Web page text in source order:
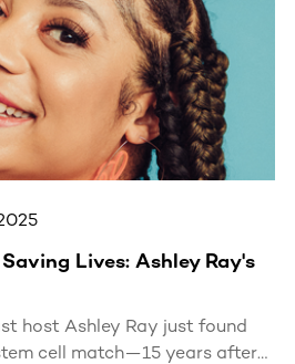
Lives: Ashley Ray's
host Ashley Ray just found
cell match—15 years after